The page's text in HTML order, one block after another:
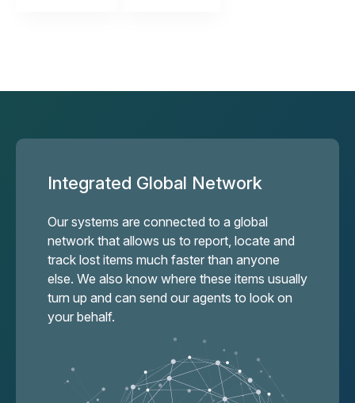
Integrated Global Network
Our systems are connected to a global
network that allows us to report, locate and
track lost items much faster than anyone
else. We also know where these items usually
turn up and can send our agents to look on
your behalf.